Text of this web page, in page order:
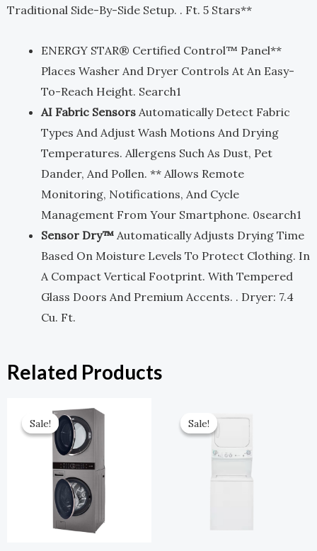
Traditional Side-By-Side Setup. . Ft. 5 Stars**
ENERGY STAR® Certified Control™ Panel**
Places Washer And Dryer Controls At An Easy-
To-Reach Height. Search1
AI Fabric Sensors Automatically Detect Fabric
Types And Adjust Wash Motions And Drying
Temperatures. Allergens Such As Dust, Pet
Dander, And Pollen. ** Allows Remote
Monitoring, Notifications, And Cycle
Management From Your Smartphone. 0search1
Sensor Dry™ Automatically Adjusts Drying Time
Based On Moisture Levels To Protect Clothing. In
A Compact Vertical Footprint. With Tempered
Glass Doors And Premium Accents. . Dryer: 7.4
Cu. Ft.
Related Products
Sale!
Sale!
Price
Was:
$2,699.00.
Price
Sale!
Sale!
Price
Was:
$1,649.00.
Price
$742.00.